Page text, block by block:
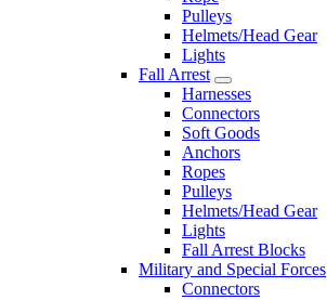
Pulleys
Helmets/Head Gear
Lights
Fall Arrest
Harnesses
Connectors
Soft Goods
Anchors
Ropes
Pulleys
Helmets/Head Gear
Lights
Fall Arrest Blocks
Military and Special Forces
Connectors